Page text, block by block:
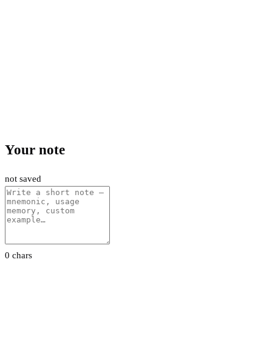
Your note
not saved
0 chars